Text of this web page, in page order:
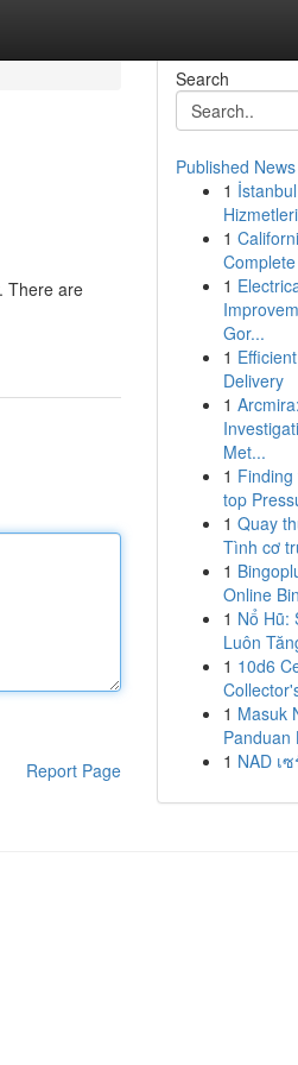
There are
Report Page
Search
Published News
1
Hizmetleri
1
1
Gor...
1
Delivery
1
Met...
1
top
1 Quay
Tình cơ
1
Online
1 Nổ Hũ:
Luôn
1 10d6
1 Masuk
Panduan
1 NAD เ